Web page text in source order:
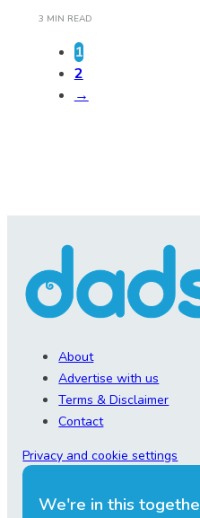
3 MIN READ
1
2
→
About
Advertise with us
Terms & Disclaimer
Contact
Privacy and cookie settings
We're in this